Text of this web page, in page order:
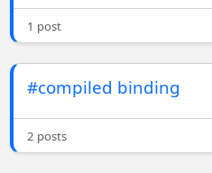
1 post
#compiled binding
2 posts